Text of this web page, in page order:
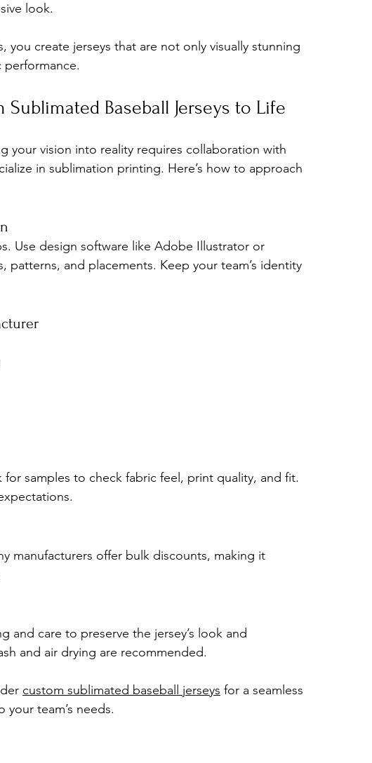
look.
you create jerseys that are not only visually stunning
Baseball Jerseys to Life
your vision into reality requires collaboration with
in sublimation printing. Here’s how to approach
Use design software like Adobe Illustrator or
and placements. Keep your team’s identity
samples to check fabric feel, print quality, and fit.
manufacturers offer bulk discounts, making it
and care to preserve the jersey’s look and
and air drying are recommended.
custom sublimated baseball jerseys for a seamless
team’s needs.